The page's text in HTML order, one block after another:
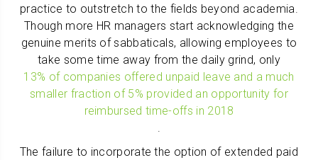
practice to outstretch to the fields beyond academia.
Though more HR managers start acknowledging the
genuine merits of sabbaticals, allowing employees to
take some time away from the daily grind, only
13% of companies offered unpaid leave and a much
smaller fraction of 5% provided an opportunity for
reimbursed time-offs in 2018
.
The failure to incorporate the option of extended paid